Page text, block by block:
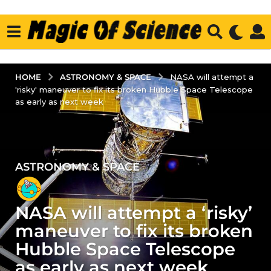
HOME ASTRONOMY & SPACE
NASA will attempt a
'risky' maneuver to fix its broken Hubble Space Telescope
as early as next week
5
y
e
a
r
s
a
ASTRONOMY & SPACE
NASA will attempt a ‘risky’
maneuver to fix its broken
Hubble Space Telescope